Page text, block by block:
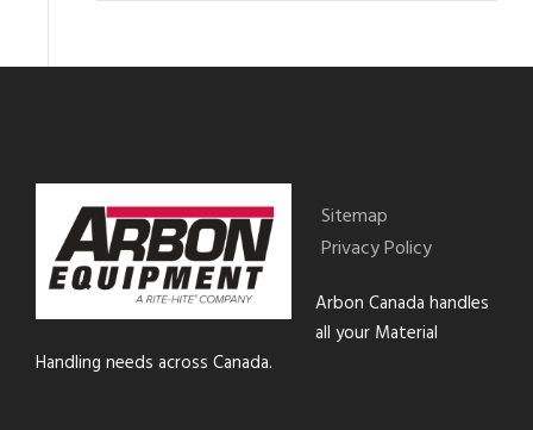
Sitemap
Privacy Policy
Arbon Canada handles
all your Material
Handling needs across Canada.